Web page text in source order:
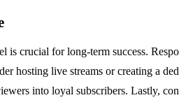
is crucial for long-term success.
hosting live streams or creating a
into loyal subscribers. Lastly,